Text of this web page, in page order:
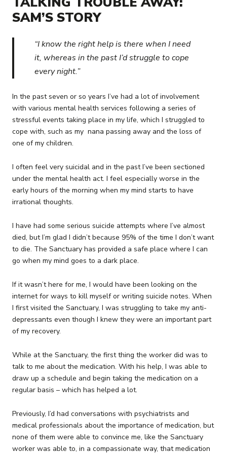
SAM’S STORY
“I know the right help is there when I need
it, whereas in the past I’d struggle to cope
every night.”
In the past seven or so years I’ve had a lot of involvement
with various mental health services following a series of
stressful events taking place in my life, which I struggled to
cope with, such as my nana passing away and the loss of
one of my children.
I often feel very suicidal and in the past I’ve been sectioned
under the mental health act. I feel especially worse in the
early hours of the morning when my mind starts to have
irrational thoughts.
I have had some serious suicide attempts where I’ve almost
died, but I’m glad I didn’t because 95% of the time I don’t want
to die. The Sanctuary has provided a safe place where I can
go when my mind goes to a dark place.
If it wasn’t here for me, I would have been looking on the
internet for ways to kill myself or writing suicide notes. When
I first visited the Sanctuary, I was struggling to take my anti-
depressants even though I knew they were an important part
of my recovery.
While at the Sanctuary, the first thing the worker did was to
talk to me about the medication. With his help, I was able to
draw up a schedule and begin taking the medication on a
regular basis – which has helped a lot.
Previously, I’d had conversations with psychiatrists and
medical professionals about the importance of medication, but
none of them were able to convince me, like the Sanctuary
worker was able to, in a compassionate way, that medication